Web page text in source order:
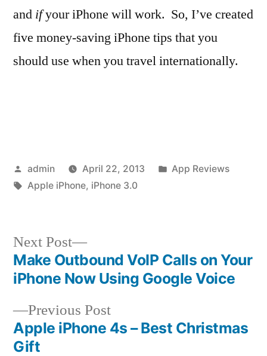
and ifyour iPhone will work. So, I’ve created
five money-saving iPhone tips that you
should use when you travel internationally.
Posted
by
admin April 22, 2013
Posted
App Reviews
Tags:
Apple iPhone, iPhone 3.0
Post
navigation
Previous PostPrevious
post:
Apple iPhone 4s – Best Christmas
Gift
Next Post
Next
post:
Make Outbound VoIP Calls on Your
iPhone Now Using Google Voice